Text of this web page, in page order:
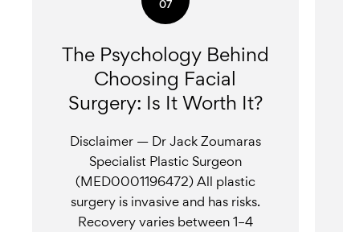
07
The Psychology Behind
Choosing Facial
Surgery: Is It Worth It?
Disclaimer — Dr Jack Zoumaras
Specialist Plastic Surgeon
(MED0001196472) All plastic
surgery is invasive and has risks.
Recovery varies between 1–4